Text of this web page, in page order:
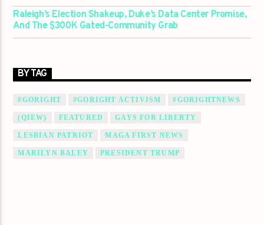
Raleigh’s Election Shakeup, Duke’s Data Center Promise,
And The $300K Gated-Community Grab
BY TAG
#GORIGHT #GORIGHT ACTIVISM #GORIGHTNEWS
(QIEW) FEATURED GAYS FOR LIBERTY
LESBIAN PATRIOT MAGA FIRST NEWS
MARILYN BALEY PRESIDENT TRUMP